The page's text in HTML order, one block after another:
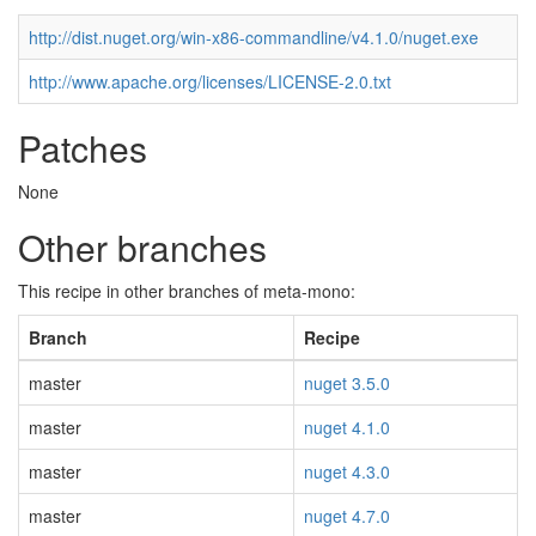
http://dist.nuget.org/win-x86-commandline/v4.1.0/nuget.exe
http://www.apache.org/licenses/LICENSE-2.0.txt
Patches
None
Other branches
This recipe in other branches of meta-mono:
Branch
Recipe
master
nuget 3.5.0
master
nuget 4.1.0
master
nuget 4.3.0
master
nuget 4.7.0